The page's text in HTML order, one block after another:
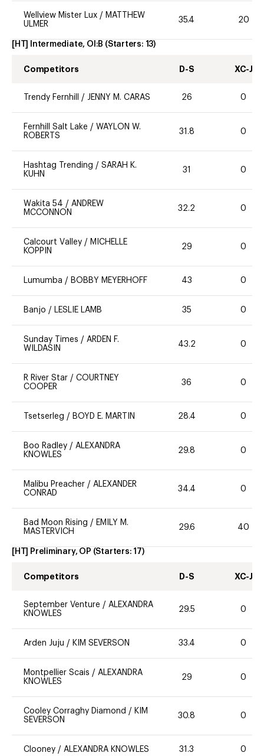
Wellview Mister Lux / MATTHEW
ULMER
35.4 20
[HT] Intermediate, OI:B (Starters: 13)
Competitors D-S XC-J
Trendy Fernhill / JENNY M. CARAS 26 0
Fernhill Salt Lake / WAYLON W.
ROBERTS
31.8 0
Hashtag Trending / SARAH K.
KUHN
31 0
Wakita 54 / ANDREW
MCCONNON
32.2 0
Calcourt Valley / MICHELLE
KOPPIN
29 0
Lumumba / BOBBY MEYERHOFF 43 0
Banjo / LESLIE LAMB 35 0
Sunday Times / ARDEN F.
WILDASIN
43.2 0
R River Star / COURTNEY
COOPER
36 0
Tsetserleg / BOYD E. MARTIN 28.4 0
Boo Radley / ALEXANDRA
KNOWLES
29.8 0
Malibu Preacher / ALEXANDER
CONRAD
34.4 0
Bad Moon Rising / EMILY M.
MASTERVICH
29.6 40
[HT] Preliminary, OP (Starters: 17)
Competitors D-S XC-J
September Venture / ALEXANDRA
KNOWLES
29.5 0
Arden Juju / KIM SEVERSON 33.4 0
Montpellier Scais / ALEXANDRA
KNOWLES
29 0
Cooley Corraghy Diamond / KIM
SEVERSON
30.8 0
Clooney / ALEXANDRA KNOWLES 31.3 0